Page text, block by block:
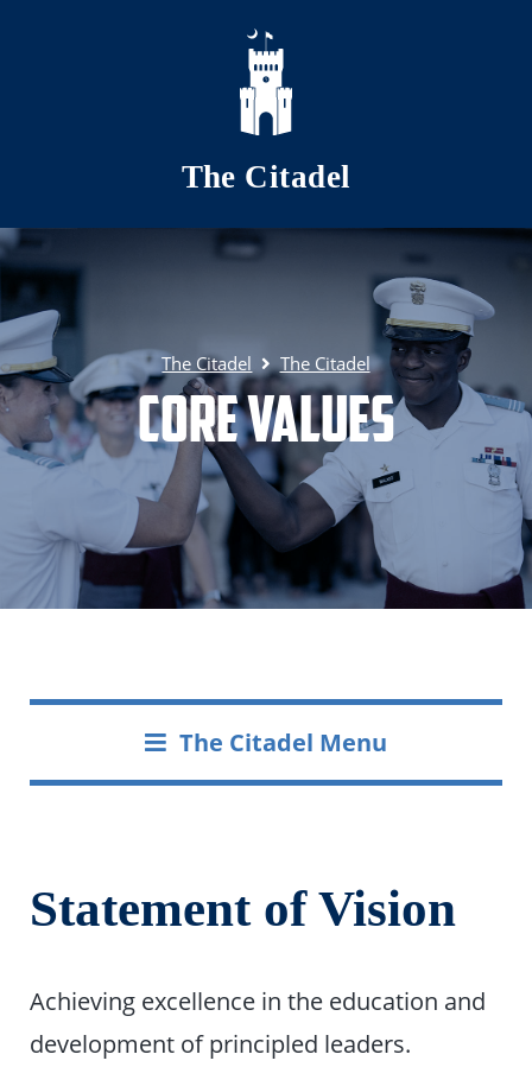
Skip to main content
The Citadel
The Citadel The Citadel
Core Values
The Citadel Menu
Statement of Vision
Achieving excellence in the education and
development of principled leaders.